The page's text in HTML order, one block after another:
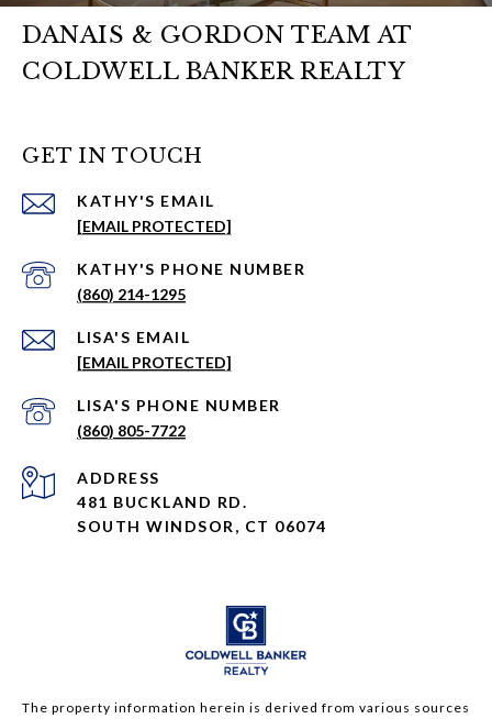
DANAIS & GORDON TEAM AT
COLDWELL BANKER REALTY
GET IN TOUCH
EMAIL
[EMAIL PROTECTED]
PHONE NUMBER
(860) 214-1295
EMAIL
[EMAIL PROTECTED]
PHONE NUMBER
(860) 805-7722
ADDRESS
481 BUCKLAND RD.
SOUTH WINDSOR, CT 06074
The property information herein is derived from various sources